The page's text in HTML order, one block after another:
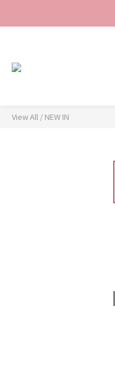
View All / NEW IN